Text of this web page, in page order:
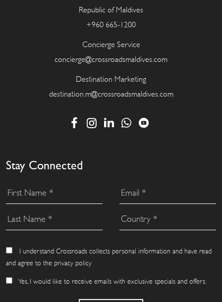
Republic of Maldives
+960 665-1200
Concierge Service
concierge@crossroadsmaldives.com
Destination Marketing
destination.m@crossroadsmaldives.com
Stay Connected
I understand Crossroads collects personal information and have read
and agree to the privacy policy
Yes, I would like to receive emails with exclusive specials and offers.